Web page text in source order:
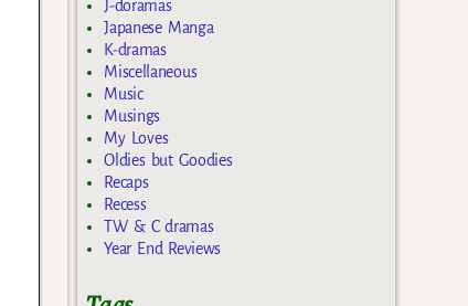
J-doramas
Japanese Manga
K-dramas
Miscellaneous
Music
Musings
My Loves
Oldies but Goodies
Recaps
Recess
TW & C dramas
Year End Reviews